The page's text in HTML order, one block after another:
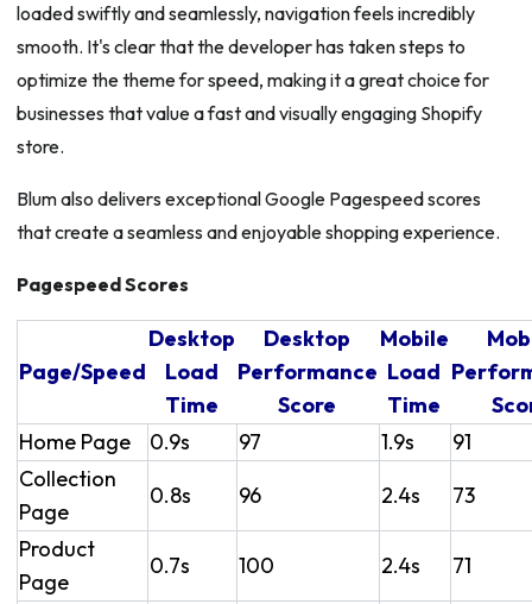
loaded swiftly and seamlessly, navigation feels incredibly
smooth. It's clear that the developer has taken steps to
optimize the theme for speed, making it a great choice for
businesses that value a fast and visually engaging Shopify
store.
Blum also delivers exceptional Google Pagespeed scores
that create a seamless and enjoyable shopping experience.
Pagespeed Scores
Page/Speed
Desktop
Load
Time
Desktop
Performance
Score
Mobile
Load
Time
Home Page
0.9s 97 1.9s
91
Collection
Page
0.8s 96 2.4s
73
Product
Page
0.7s 100 2.4s
71